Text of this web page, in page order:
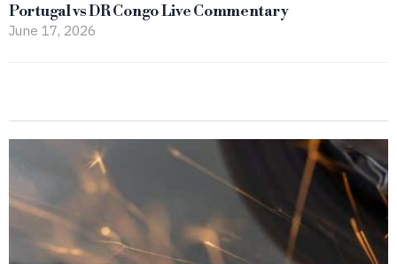
Portugal vs DR Congo Live Commentary
June 17, 2026